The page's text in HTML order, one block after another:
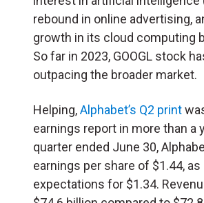
rebound in online advertising,
growth in its cloud computing
So far in 2023, GOOGL stock
outpacing the broader market.
Helping,Alphabet’s Q2 print
earnings report in more than a
quarter ended June 30,
earnings per share of $1.44,
expectations for $1.34.